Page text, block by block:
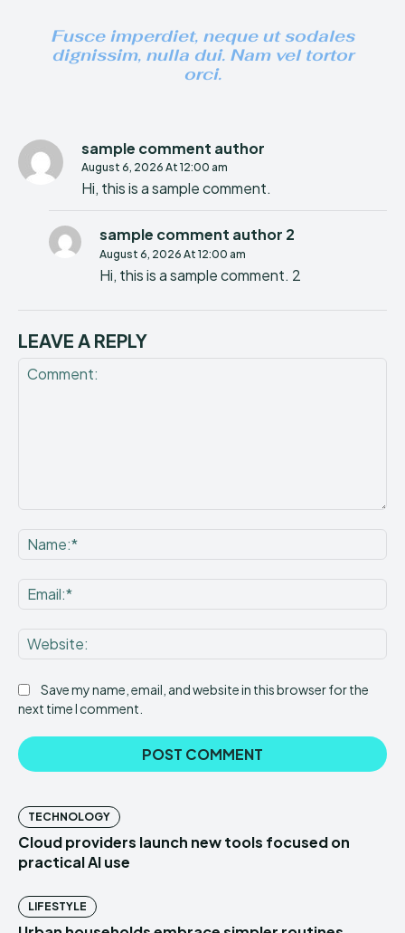
Fusce imperdiet, neque ut sodales
dignissim, nulla dui. Nam vel tortor
orci.
sample comment author
August 6, 2026 At 12:00 am
Hi, this is a sample comment.
sample comment author 2
August 6, 2026 At 12:00 am
Hi, this is a sample comment. 2
LEAVE A REPLY
Save my name, email, and website in this browser for the
next time I comment.
TECHNOLOGY
Cloud providers launch new tools focused on
practical AI use
LIFESTYLE